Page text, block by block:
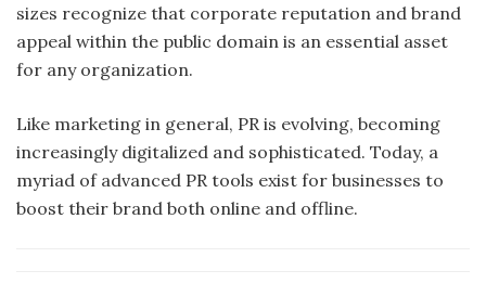
sizes recognize that corporate reputation and brand
appeal within the public domain is an essential asset
for any organization.
Like marketing in general, PR is evolving, becoming
increasingly digitalized and sophisticated. Today, a
myriad of advanced PR tools exist for businesses to
boost their brand both online and offline.